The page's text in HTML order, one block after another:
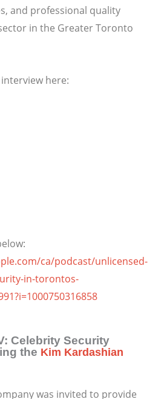
and professional quality
in the Greater Toronto
here:
ca/podcast/unlicensed-
in-torontos-
Celebrity Security
the Kim Kardashian
was invited to provide